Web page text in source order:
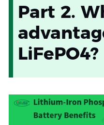
Part 2.
LiFePO4?